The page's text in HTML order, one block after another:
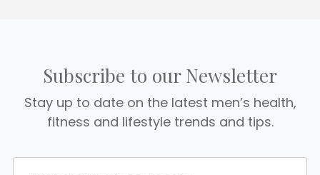
Subscribe to our Newsletter
Stay up to date on the latest men’s health,
fitness and lifestyle trends and tips.